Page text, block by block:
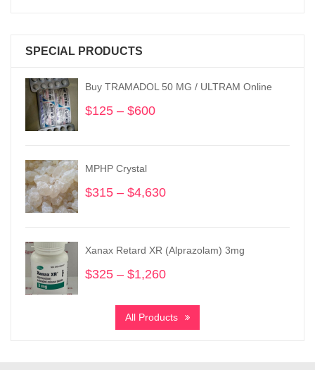
SPECIAL PRODUCTS
Buy TRAMADOL 50 MG / ULTRAM Online
$125 – $600
MPHP Crystal
$315 – $4,630
through
$4,630
Xanax Retard XR (Alprazolam) 3mg
$325 – $1,260
$325
through
All Products